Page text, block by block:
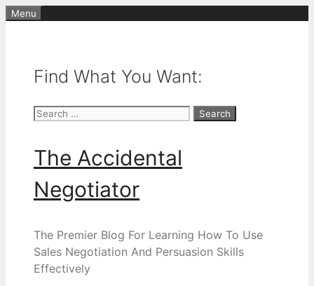
Skip
Menu
Find What You Want:
Search
The Accidental
Negotiator
The Premier Blog For Learning How To Use
Sales Negotiation And Persuasion Skills
Effectively